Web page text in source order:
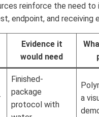
reinforce the need
endpoint, and receiving
Evidence it
would need
Finished-
package
protocol with
a